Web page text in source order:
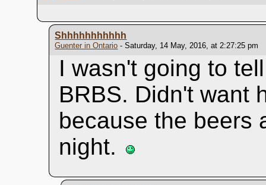
Shhhhhhhhhhh
Guenter in Ontario - Saturday, 14 May, 2016, at 2:27:25 pm
I wasn't going to
BRBS. Didn't want
because the beers
night.